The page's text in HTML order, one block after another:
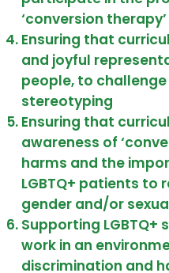
‘conversion therapy’
Ensuring that
and joyful
people, to
stereotyping
Ensuring that
awareness of
harms and the
LGBTQ+ patients
gender and/or
Supporting
work in an
discrimination and